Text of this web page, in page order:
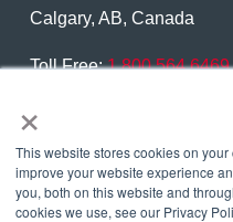
×
This website stores cookies on
improve your website experience
you, both on this website and
cookies we use, see our Privacy
Calgary, AB, Canada
Toll Free:1.800.564.6469
Contact Us